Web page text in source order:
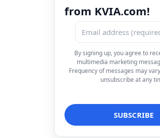
from KVIA.com!
By signing up, you agree to
multimedia marketing
Frequency of messages may
unsubscribe at any